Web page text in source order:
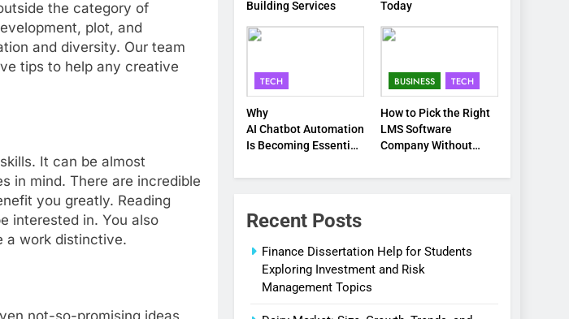
the category of
plot, and
and diversity. Our team
tips to help any creative
It can be almost
in mind. There are incredible
you greatly. Reading
interested in. You also
a work distinctive.
not-so-promising ideas
Building Services
Today
TECH
Why
AI Chatbot Automation
Is Becoming Essential
Businesses
BUSINESS TECH
How to Pick the Right
LMS Software
Company Without
Budget
Recent Posts
Finance Dissertation Help for Students
Exploring Investment and Risk
Management Topics